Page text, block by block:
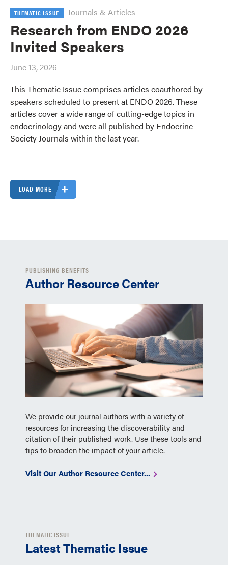
THEMATIC ISSUE Journals & Articles
Research from ENDO 2026
Invited Speakers
June 13, 2026
This Thematic Issue comprises articles coauthored by
speakers scheduled to present at ENDO 2026. These
articles cover a wide range of cutting-edge topics in
endocrinology and were all published by Endocrine
Society Journals within the last year.
LOAD MORE
PUBLISHING BENEFITS
Author Resource Center
We provide our journal authors with a variety of
resources for increasing the discoverability and
citation of their published work. Use these tools and
tips to broaden the impact of your article.
Visit Our Author Resource Center...
THEMATIC ISSUE
Latest Thematic Issue